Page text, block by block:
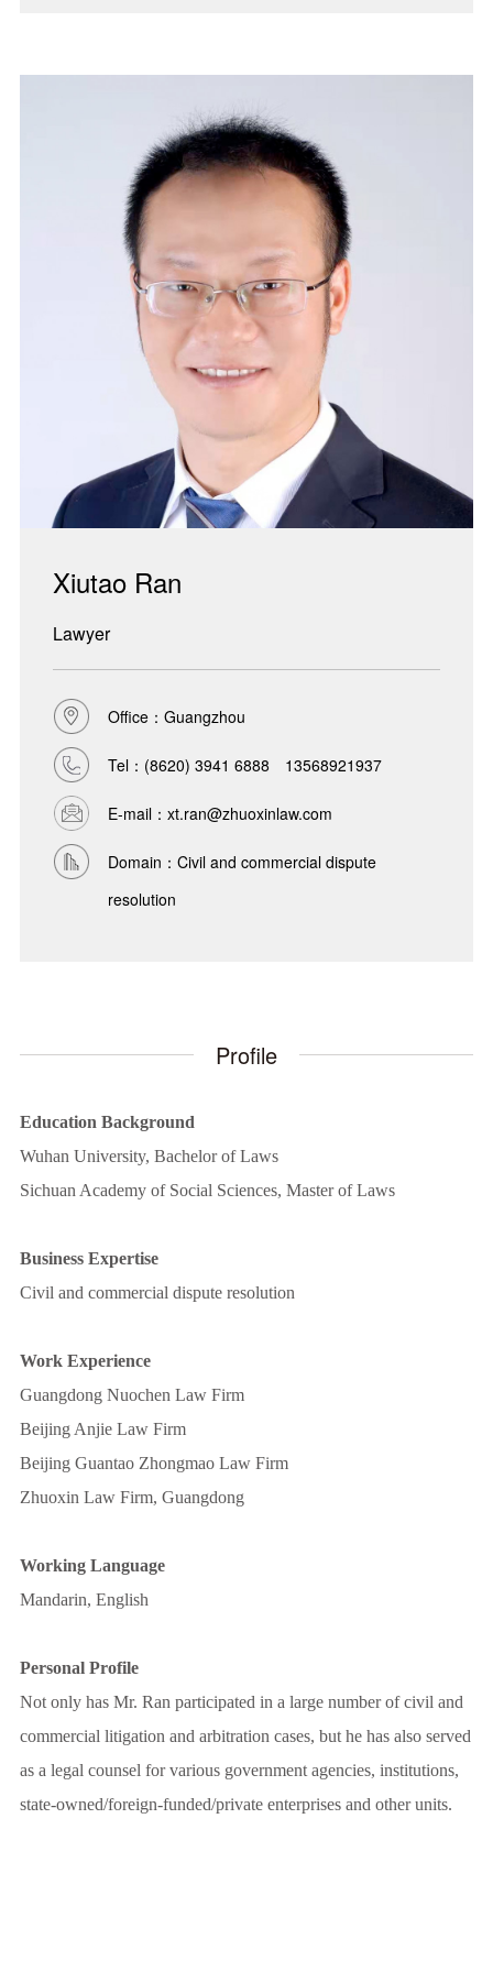
Xiutao Ran
Lawyer
Office：Guangzhou
Tel： (8620) 3941 6888 13568921937
E-mail：xt.ran@zhuoxinlaw.com
Domain：Civil and commercial dispute
resolution
Profile
Education Background
Wuhan University, Bachelor of Laws
Sichuan Academy of Social Sciences, Master of Laws
Business Expertise
Civil and commercial dispute resolution
Work Experience
Guangdong Nuochen Law Firm
Beijing Anjie Law Firm
Beijing Guantao Zhongmao Law Firm
Zhuoxin Law Firm, Guangdong
Working Language
Mandarin, English
Personal Profile
Not only has Mr. Ran participated in a large number of civil and
commercial litigation and arbitration cases, but he has also served
as a legal counsel for various government agencies, institutions,
state-owned/foreign-funded/private enterprises and other units.